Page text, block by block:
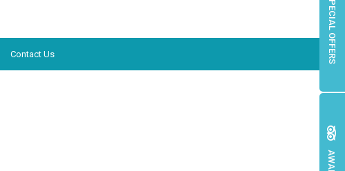
Contact Us SPECIAL OFFERS